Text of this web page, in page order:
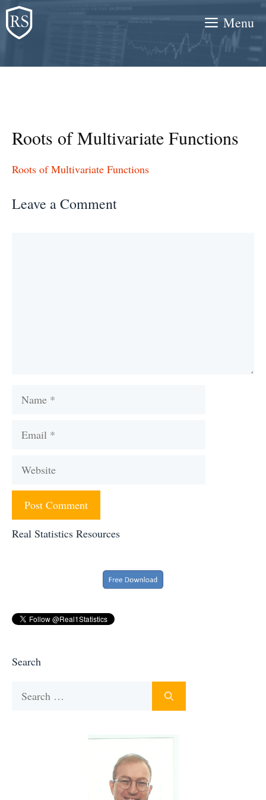
Skip
to
content
Menu
Roots of Multivariate Functions
Roots of Multivariate Functions
Leave a Comment
Name
Email
Website
Real Statistics Resources
Search